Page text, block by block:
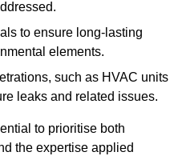
to ensure long-lasting
elements.
such as HVAC units
leaks and related issues.
to prioritise both
the expertise applied